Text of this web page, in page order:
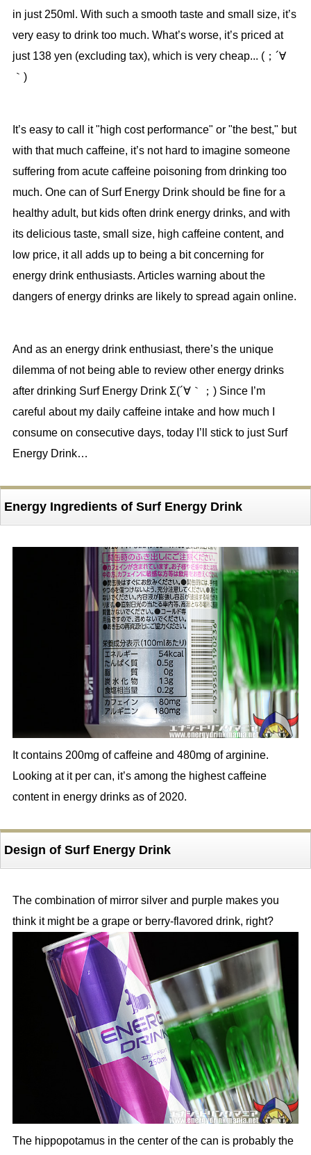
in just 250ml. With such a smooth taste and small size, it’s
very easy to drink too much. What’s worse, it’s priced at
just 138 yen (excluding tax), which is very cheap... (；´∀
｀)
It’s easy to call it "high cost performance" or "the best," but
with that much caffeine, it’s not hard to imagine someone
suffering from acute caffeine poisoning from drinking too
much. One can of Surf Energy Drink should be fine for a
healthy adult, but kids often drink energy drinks, and with
its delicious taste, small size, high caffeine content, and
low price, it all adds up to being a bit concerning for
energy drink enthusiasts. Articles warning about the
dangers of energy drinks are likely to spread again online.
And as an energy drink enthusiast, there’s the unique
dilemma of not being able to review other energy drinks
after drinking Surf Energy Drink Σ(´∀｀；) Since I’m
careful about my daily caffeine intake and how much I
consume on consecutive days, today I’ll stick to just Surf
Energy Drink…
Energy Ingredients of Surf Energy Drink
It contains 200mg of caffeine and 480mg of arginine.
Looking at it per can, it’s among the highest caffeine
content in energy drinks as of 2020.
Design of Surf Energy Drink
The combination of mirror silver and purple makes you
think it might be a grape or berry-flavored drink, right?
The hippopotamus in the center of the can is probably the